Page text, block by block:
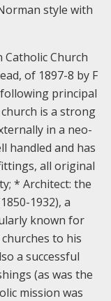
style with
Catholic Church
of 1897-8 by F
principal
is a strong
in a neo-
handled and has
all original
* Architect: the
1932), a
known for
to his
a successful
(as was the
mission was